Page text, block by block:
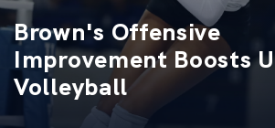
Brown's Offensive
Improvement Boosts
Volleyball